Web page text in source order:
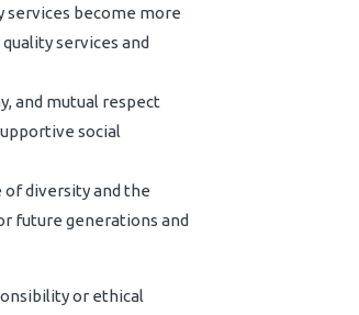
services become more
services and
and mutual respect
social
diversity and the
future generations and
or ethical